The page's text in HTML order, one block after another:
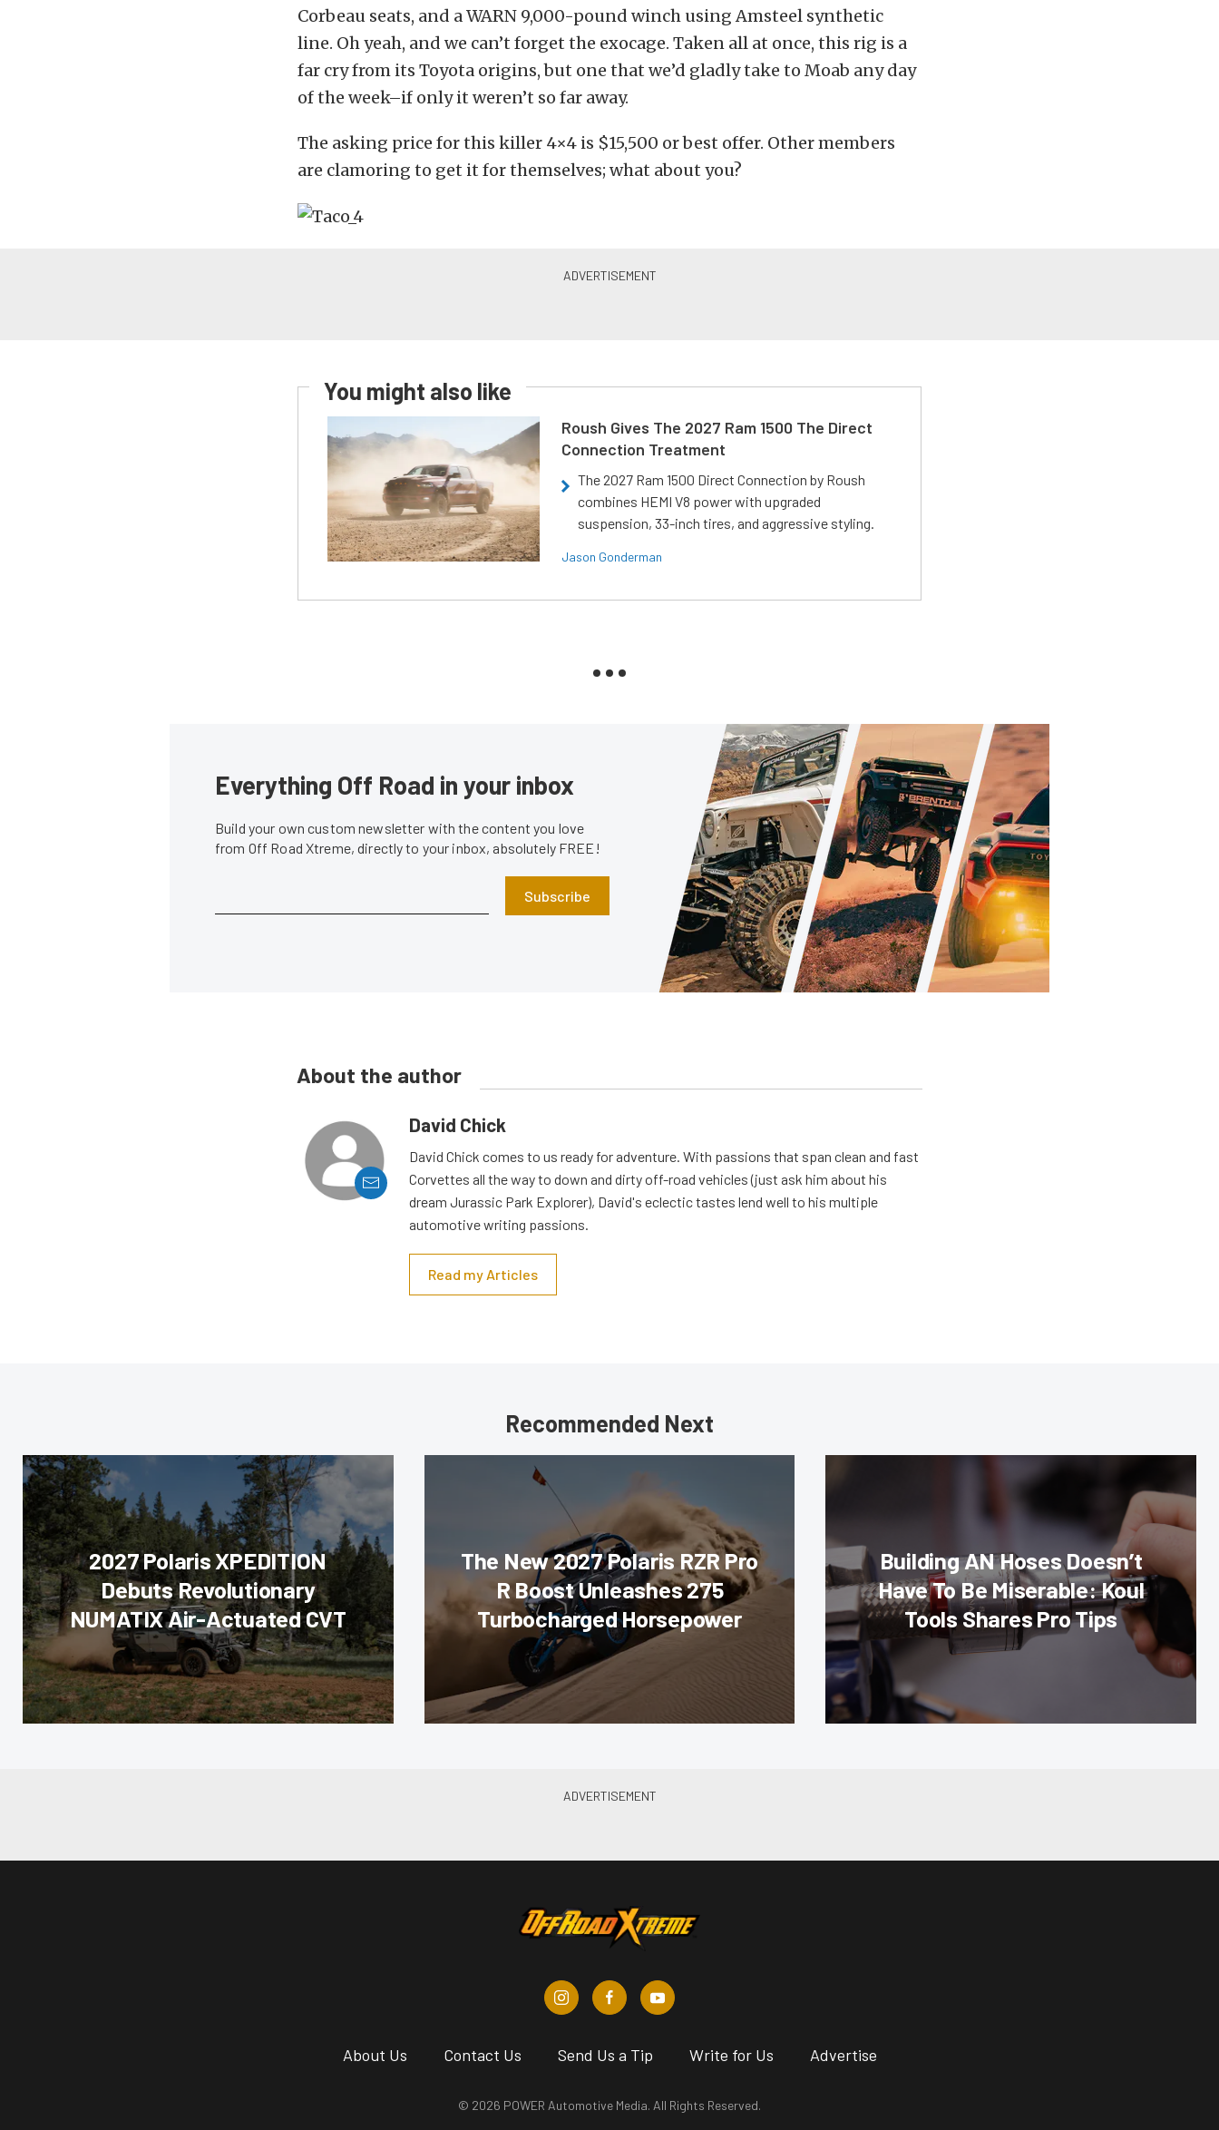
Corbeau seats, and a WARN 9,000-pound winch using Amsteel synthetic
line. Oh yeah, and we can’t forget the exocage. Taken all at once, this rig is a
far cry from its Toyota origins, but one that we’d gladly take to Moab any day
of the week–if only it weren’t so far away.
The asking price for this killer 4×4 is $15,500 or best offer. Other members
are clamoring to get it for themselves; what about you?
You might also like
Roush Gives The 2027 Ram 1500 The Direct
Connection Treatment
The 2027 Ram 1500 Direct Connection by Roush
combines HEMI V8 power with upgraded
suspension, 33-inch tires, and aggressive styling.
Jason Gonderman
Everything Off Road in your inbox
Build your own custom newsletter with the content you love
from Off Road Xtreme, directly to your inbox, absolutely FREE!
Subscribe
About the author
David Chick
David Chick comes to us ready for adventure. With passions that span clean and fast
Corvettes all the way to down and dirty off-road vehicles (just ask him about his
dream Jurassic Park Explorer), David's eclectic tastes lend well to his multiple
automotive writing passions.
Read my Articles
Recommended Next
2027 Polaris XPEDITION
Debuts Revolutionary
NUMATIX Air-Actuated CVT
The New 2027 Polaris RZR Pro
R Boost Unleashes 275
Turbocharged Horsepower
Building AN Hoses Doesn’t
Have To Be Miserable: Koul
Tools Shares Pro Tips
About Us Contact Us Send Us a Tip Write for Us Advertise
© 2026 POWER Automotive Media. All Rights Reserved.